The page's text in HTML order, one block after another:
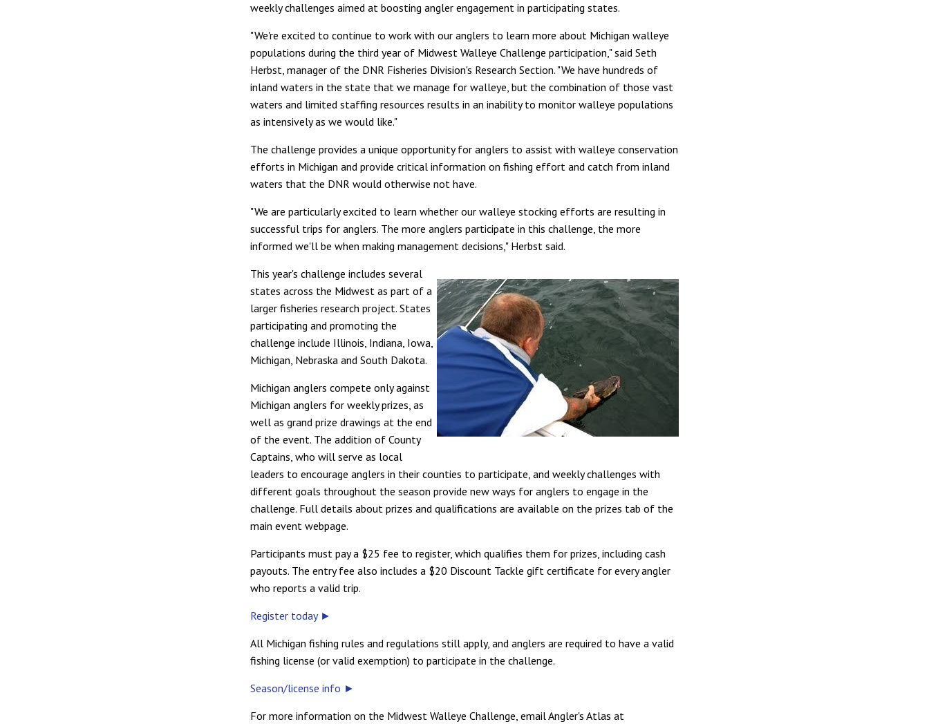
weekly challenges aimed at boosting angler engagement in participating states.
"We're excited to continue to work with our anglers to learn more about Michigan walleye
populations during the third year of Midwest Walleye Challenge participation," said Seth
Herbst, manager of the DNR Fisheries Division's Research Section. "We have hundreds of
inland waters in the state that we manage for walleye, but the combination of those vast
waters and limited staffing resources results in an inability to monitor walleye populations
as intensively as we would like."
The challenge provides a unique opportunity for anglers to assist with walleye conservation
efforts in Michigan and provide critical information on fishing effort and catch from inland
waters that the DNR would otherwise not have.
"We are particularly excited to learn whether our walleye stocking efforts are resulting in
successful trips for anglers. The more anglers participate in this challenge, the more
informed we'll be when making management decisions," Herbst said.
This year's challenge includes several
states across the Midwest as part of a
larger fisheries research project. States
participating and promoting the
challenge include Illinois, Indiana, Iowa,
Michigan, Nebraska and South Dakota.
Michigan anglers compete only against
Michigan anglers for weekly prizes, as
well as grand prize drawings at the end
of the event. The addition of County
Captains, who will serve as local
leaders to encourage anglers in their counties to participate, and weekly challenges with
different goals throughout the season provide new ways for anglers to engage in the
challenge. Full details about prizes and qualifications are available on the prizes tab of the
main event webpage.
Participants must pay a $25 fee to register, which qualifies them for prizes, including cash
payouts. The entry fee also includes a $20 Discount Tackle gift certificate for every angler
who reports a valid trip.
Register today ►
All Michigan fishing rules and regulations still apply, and anglers are required to have a valid
fishing license (or valid exemption) to participate in the challenge.
Season/license info ►
For more information on the Midwest Walleye Challenge, email Angler's Atlas at